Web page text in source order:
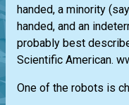
handed, a minority
handed, and an
probably best
Scientific American.
One of the robots is